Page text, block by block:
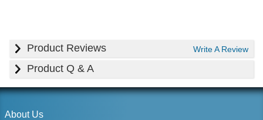
Product Reviews Write A Review
Product Q & A
About Us